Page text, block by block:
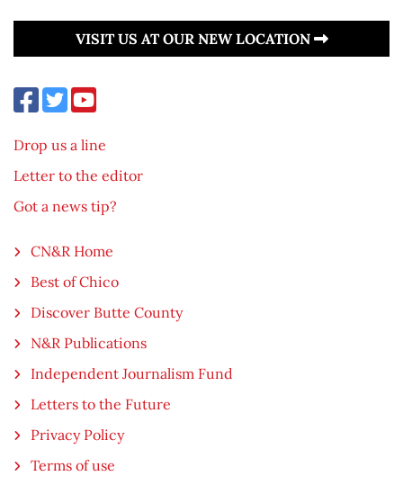
VISIT US AT OUR NEW LOCATION
Drop us a line
Letter to the editor
Got a news tip?
CN&R Home
Best of Chico
Discover Butte County
N&R Publications
Independent Journalism Fund
Letters to the Future
Privacy Policy
Terms of use